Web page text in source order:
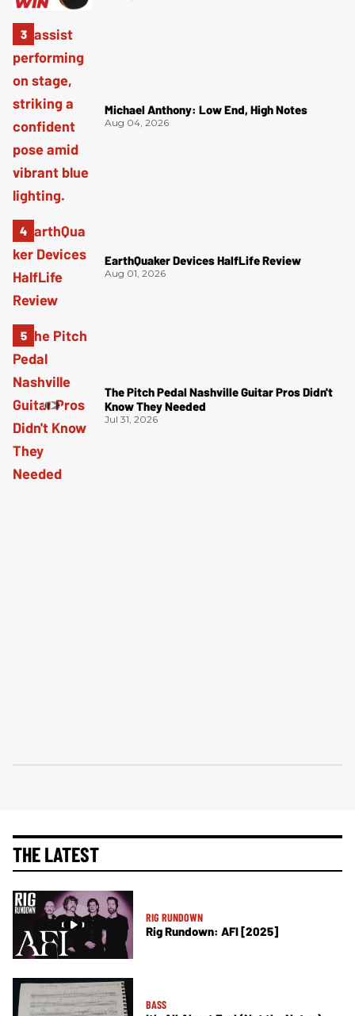
Michael Anthony: Low End, High Notes
Aug 04, 2026
EarthQuaker Devices HalfLife Review
Aug 01, 2026
The Pitch Pedal Nashville Guitar Pros Didn't
Know They Needed
Jul 31, 2026
THE LATEST
RIG RUNDOWN
Rig Rundown: AFI [2025]
BASS